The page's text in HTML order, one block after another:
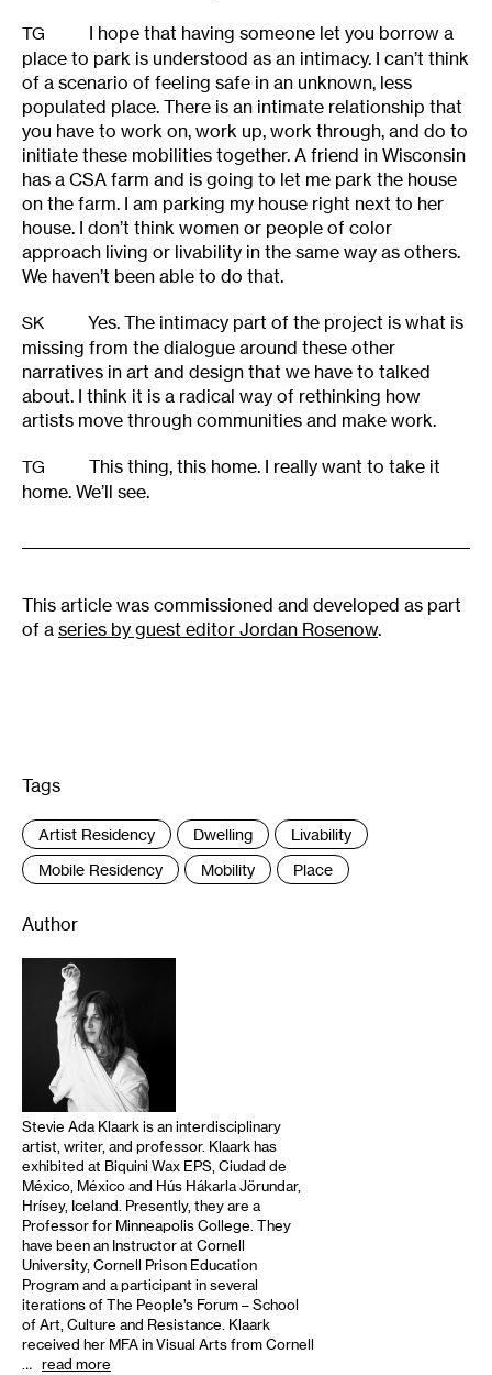
TG
I hope that having someone let you borrow a
place to park is understood as an intimacy. I can’t think
of a scenario of feeling safe in an unknown, less
populated place. There is an intimate relationship that
you have to work on, work up, work through, and do to
initiate these mobilities together. A friend in Wisconsin
has a CSA farm and is going to let me park the house
on the farm. I am parking my house right next to her
house. I don’t think women or people of color
approach living or livability in the same way as others.
We haven’t been able to do that.
SK
Yes. The intimacy part of the project is what is
missing from the dialogue around these other
narratives in art and design that we have to talked
about. I think it is a radical way of rethinking how
artists move through communities and make work.
TG
This thing, this home. I really want to take it
home. We’ll see.
This article was commissioned and developed as part
of a series by guest editor Jordan Rosenow.
Tags
Artist Residency Dwelling
Livability
Mobile Residency
Mobility Place
Author
Stevie Ada Klaark is an interdisciplinary
artist, writer, and professor. Klaark has
exhibited at Biquini Wax EPS, Ciudad de
México, México and Hús Hákarla Jörundar,
Hrísey, Iceland. Presently, they are a
Professor for Minneapolis College. They
have been an Instructor at Cornell
University, Cornell Prison Education
Program and a participant in several
iterations of The People’s Forum – School
of Art, Culture and Resistance. Klaark
received her MFA in Visual Arts from Cornell
… read more